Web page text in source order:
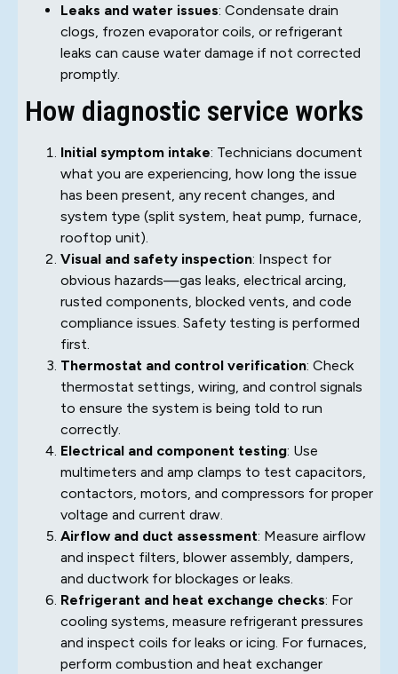
Leaks and water issues: Condensate drain
clogs, frozen evaporator coils, or refrigerant
leaks can cause water damage if not corrected
promptly.
How diagnostic service works
Initial symptom intake: Technicians document
what you are experiencing, how long the issue
has been present, any recent changes, and
system type (split system, heat pump, furnace,
rooftop unit).
Visual and safety inspection: Inspect for
obvious hazards—gas leaks, electrical arcing,
rusted components, blocked vents, and code
compliance issues. Safety testing is performed
first.
Thermostat and control verification: Check
thermostat settings, wiring, and control signals
to ensure the system is being told to run
correctly.
Electrical and component testing: Use
multimeters and amp clamps to test capacitors,
contactors, motors, and compressors for proper
voltage and current draw.
Airflow and duct assessment: Measure airflow
and inspect filters, blower assembly, dampers,
and ductwork for blockages or leaks.
Refrigerant and heat exchange checks: For
cooling systems, measure refrigerant pressures
and inspect coils for leaks or icing. For furnaces,
perform combustion and heat exchanger